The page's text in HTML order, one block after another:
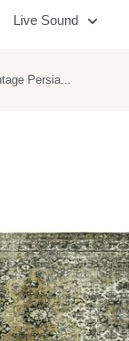
Live Sound
Persia...